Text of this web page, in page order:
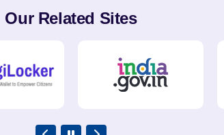
Our Related Sites